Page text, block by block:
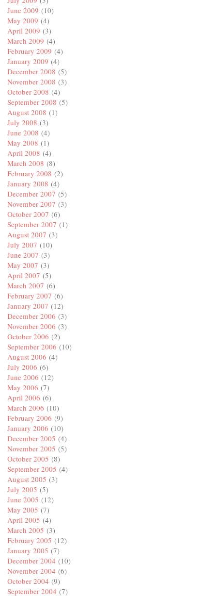
June 2009 (10)
May 2009 (4)
April 2009 (3)
March 2009 (4)
February 2009 (4)
January 2009 (4)
December 2008 (5)
November 2008 (3)
October 2008 (4)
September 2008 (5)
August 2008 (1)
July 2008 (3)
June 2008 (4)
May 2008 (1)
April 2008 (4)
March 2008 (8)
February 2008 (2)
January 2008 (4)
December 2007 (5)
November 2007 (3)
October 2007 (6)
September 2007 (1)
August 2007 (3)
July 2007 (10)
June 2007 (3)
May 2007 (3)
April 2007 (5)
March 2007 (6)
February 2007 (6)
January 2007 (12)
December 2006 (3)
November 2006 (3)
October 2006 (2)
September 2006 (10)
August 2006 (4)
July 2006 (6)
June 2006 (12)
May 2006 (7)
April 2006 (6)
March 2006 (10)
February 2006 (9)
January 2006 (10)
December 2005 (4)
November 2005 (5)
October 2005 (8)
September 2005 (4)
August 2005 (3)
July 2005 (5)
June 2005 (12)
May 2005 (7)
April 2005 (4)
March 2005 (3)
February 2005 (12)
January 2005 (7)
December 2004 (10)
November 2004 (6)
October 2004 (9)
September 2004 (7)